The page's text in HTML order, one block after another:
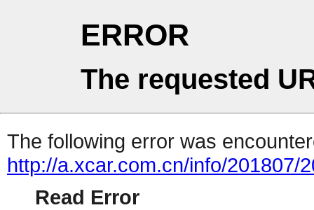
ERROR
The requested
The following error was
http://a.xcar.com.cn/info/201807/
Read Error